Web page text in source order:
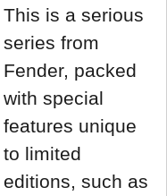
This is a serious
series from
Fender, packed
with special
features unique
to limited
editions, such as